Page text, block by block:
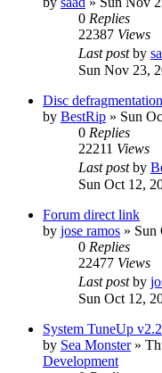
0 Replies
22387 Views
Last postby
Sun Nov 23,
Disc defragmentation
by BestRip » Sun
0 Replies
22211 Views
Last postby
Sun Oct 12,
Forum direct link
by jose ramos » Sun
0 Replies
22477 Views
Last postby
Sun Oct 12,
System TuneUp v2.2
by Sea Monster»
Development